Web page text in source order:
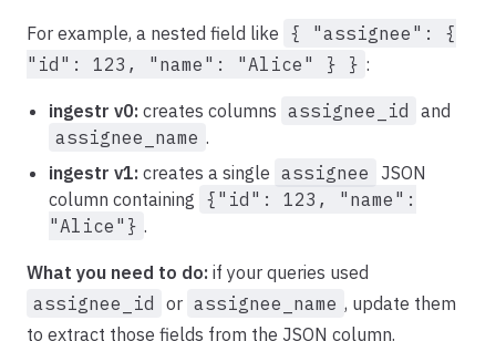
For example, a nested field like { "assignee": {
"id": 123, "name": "Alice" } } :
ingestr v0: creates columns assignee_id
and
assignee_name .
ingestr v1: creates a single assignee
JSON
column containing {"id": 123, "name":
"Alice"} .
What you need to do: if your queries used
assignee_id
or assignee_name , update them
to extract those fields from the JSON column.